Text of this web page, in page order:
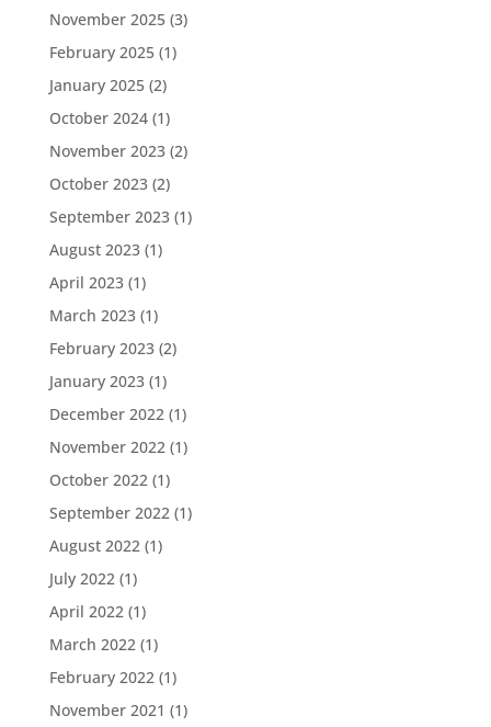
November 2025(3)
February 2025(1)
January 2025(2)
October 2024(1)
November 2023(2)
October 2023(2)
September 2023(1)
August 2023(1)
April 2023(1)
March 2023(1)
February 2023(2)
January 2023(1)
December 2022(1)
November 2022(1)
October 2022(1)
September 2022(1)
August 2022(1)
July 2022(1)
April 2022(1)
March 2022(1)
February 2022(1)
November 2021 (1)